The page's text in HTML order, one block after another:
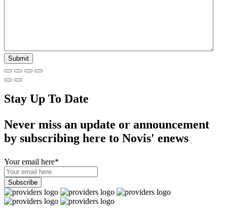
Stay Up To Date
Never miss an update or announcement
by subscribing here to Novis' enews
Your email here*